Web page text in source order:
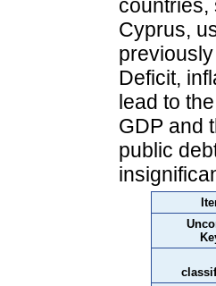
countries,
Cyprus,
Deficit,
lead to
GDP and
public